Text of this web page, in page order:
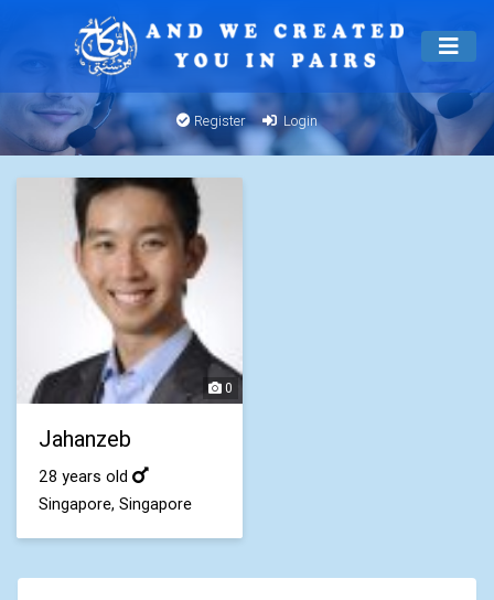
Register Login
0
Jahanzeb
28 years old
Singapore, Singapore